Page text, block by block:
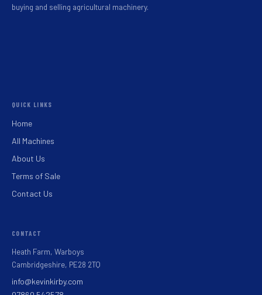
buying and selling agricultural machinery.
QUICK LINKS
Home
All Machines
About Us
Terms of Sale
Contact Us
CONTACT
Heath Farm, Warboys
Cambridgeshire, PE28 2TQ
info@kevinkirby.com